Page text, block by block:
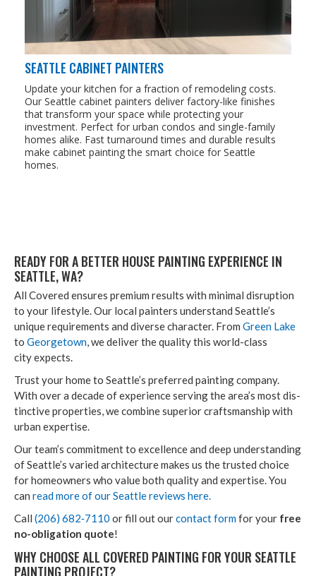
SEATTLE CABINET PAINTERS
Update your kitchen for a fraction of remodeling costs.
Our Seattle cabinet painters deliver factory-like finishes
that transform your space while protecting your
investment. Perfect for urban condos and single-family
homes alike. Fast turnaround times and durable results
make cabinet painting the smart choice for Seattle
homes.
READY FOR A BET­TER HOUSE PAINT­ING EXPE­RI­ENCE IN
SEAT­TLE,WA?
All Cov­ered ensures pre­mi­um results with min­i­mal dis­rup­tion
to your lifestyle. Our local painters under­stand Seat­tle’s
unique require­ments and diverse char­ac­ter. From Green Lake
to George­town, we deliv­er the qual­i­ty this world-class
city expects.
Trust your home to Seat­tle’s pre­ferred paint­ing com­pa­ny.
With over a decade of expe­ri­ence serv­ing the area’s most dis­
tinc­tive prop­er­ties, we com­bine supe­ri­or crafts­man­ship with
urban expertise.
Our team’s com­mit­ment to excel­lence and deep under­stand­ing
of Seat­tle’s var­ied archi­tec­ture makes us the trust­ed choice
for home­own­ers who val­ue both qual­i­ty and exper­tise. You
can read more of our Seat­tle reviews here.
Call (206) 682‑7110 or fill out ourcon­tact formfor your free
no-oblig­a­tion quote!
WHY CHOOSE ALL COV­ERED PAINT­ING FOR YOUR SEAT­TLE
PAINT­ING PROJECT?